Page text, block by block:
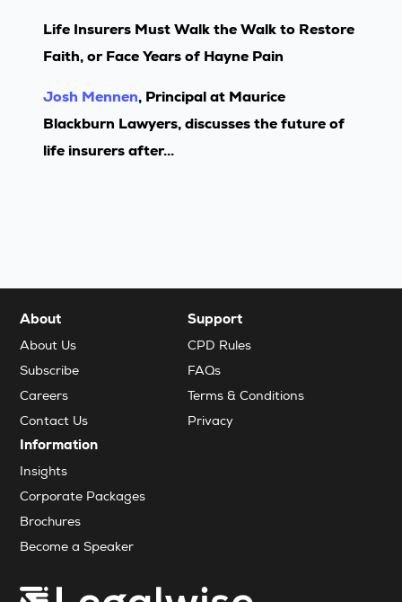
Life Insurers Must Walk the Walk to Restore
Faith, or Face Years of Hayne Pain
Josh Mennen, Principal at Maurice
Blackburn Lawyers, discusses the future of
life insurers after...
About
About Us
Subscribe
Careers
Contact Us
Support
CPD Rules
FAQs
Terms & Conditions
Privacy
Information
Insights
Corporate Packages
Brochures
Become a Speaker